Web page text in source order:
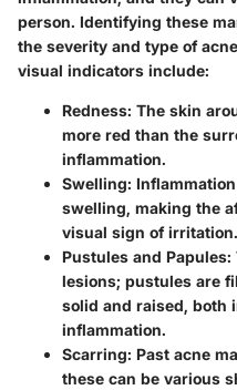
person. Identifying these
the severity and type of
visual indicators include:
Redness: The skin
more red than the
inflammation.
Swelling:
swelling, making the
visual sign of irritation.
Pustules and Papules:
lesions; pustules are
solid and raised, both
inflammation.
Scarring: Past acne
these can be various